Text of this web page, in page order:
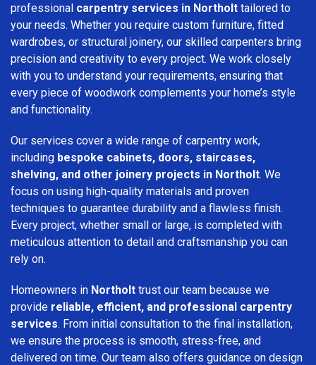
professional carpentry services in Northolt tailored to
your needs. Whether you require custom furniture, fitted
wardrobes, or structural joinery, our skilled carpenters bring
precision and creativity to every project. We work closely
with you to understand your requirements, ensuring that
every piece of woodwork complements your home’s style
and functionality.
Our services cover a wide range of carpentry work,
including bespoke cabinets, doors, staircases,
shelving, and other joinery projects in Northolt. We
focus on using high-quality materials and proven
techniques to guarantee durability and a flawless finish.
Every project, whether small or large, is completed with
meticulous attention to detail and craftsmanship you can
rely on.
Homeowners in Northolt trust our team because we
provide reliable, efficient, and professional carpentry
services. From initial consultation to the final installation,
we ensure the process is smooth, stress-free, and
delivered on time. Our team also offers guidance on design